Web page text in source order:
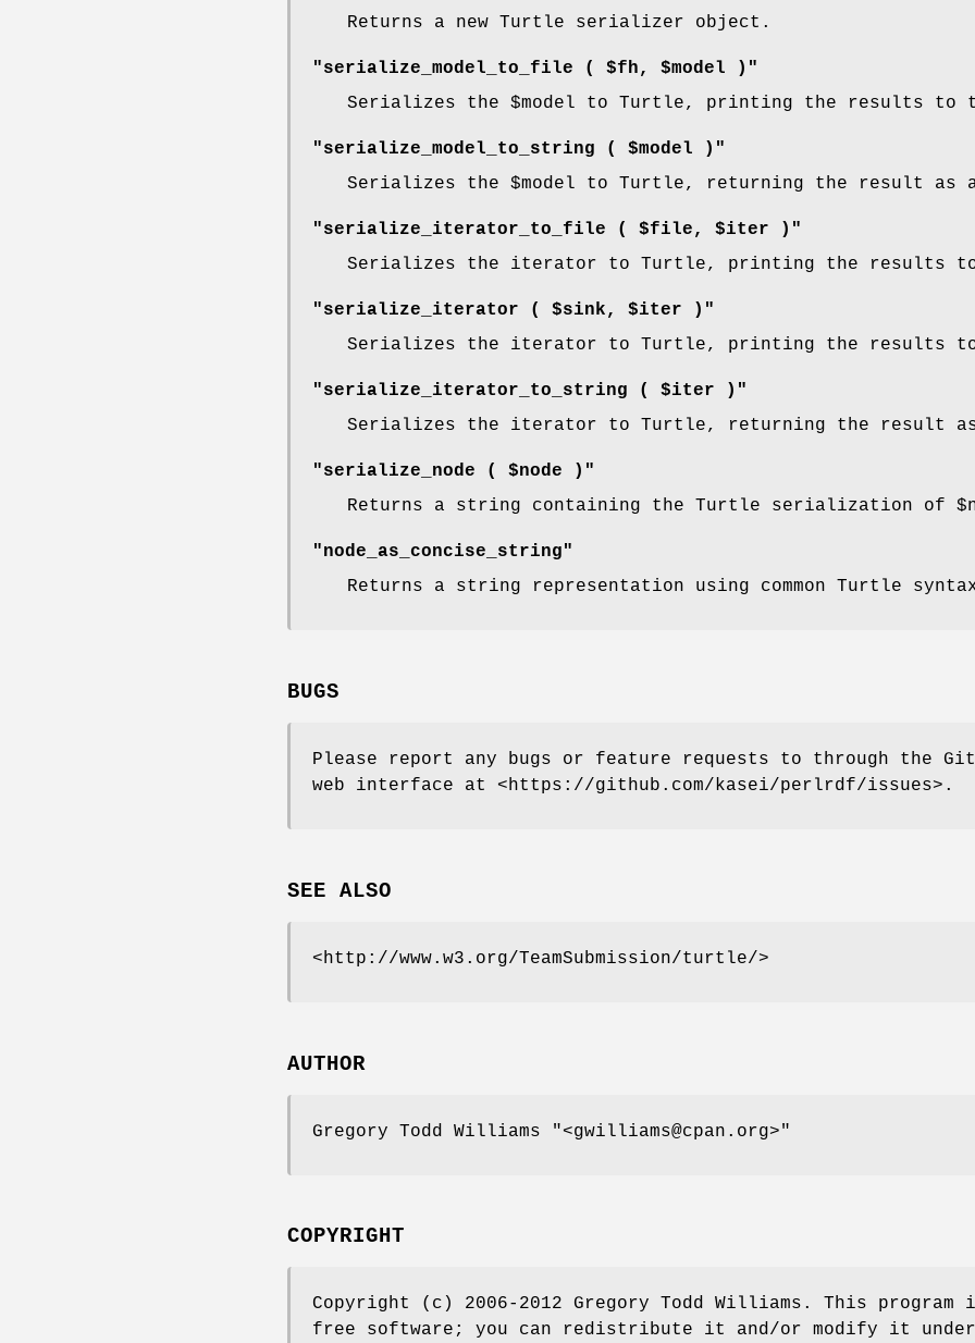
Returns a new Turtle serializer object.
"serialize_model_to_file ( $fh, $model )"
Serializes the $model to Turtle, printing the results to
"serialize_model_to_string ( $model )"
Serializes the $model to Turtle, returning the result as
"serialize_iterator_to_file ( $file, $iter )"
Serializes the iterator to Turtle, printing the results
"serialize_iterator ( $sink, $iter )"
Serializes the iterator to Turtle, printing the results
"serialize_iterator_to_string ( $iter )"
Serializes the iterator to Turtle, returning the result
"serialize_node ( $node )"
Returns a string containing the Turtle serialization of
"node_as_concise_string"
Returns a string representation using common Turtle
BUGS
Please report any bugs or feature requests to through the
web interface at <https://github.com/kasei/perlrdf/issues>.
SEE ALSO
<http://www.w3.org/TeamSubmission/turtle/>
AUTHOR
Gregory Todd Williams "<gwilliams@cpan.org>"
COPYRIGHT
Copyright (c) 2006-2012 Gregory Todd Williams. This program
free software; you can redistribute it and/or modify it under